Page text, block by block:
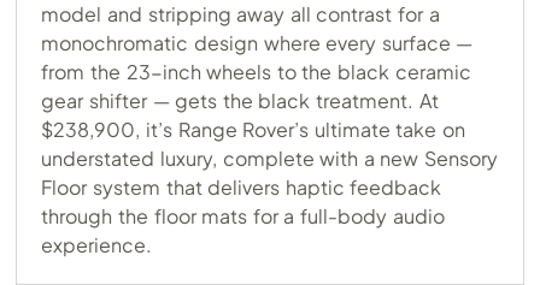
model and stripping away all contrast for a
monochromatic design where every surface —
from the 23-inch wheels to the black ceramic
gear shifter — gets the black treatment. At
$238,900, it’s Range Rover’s ultimate take on
understated luxury, complete with a new Sensory
Floor system that delivers haptic feedback
through the floor mats for a full-body audio
experience.